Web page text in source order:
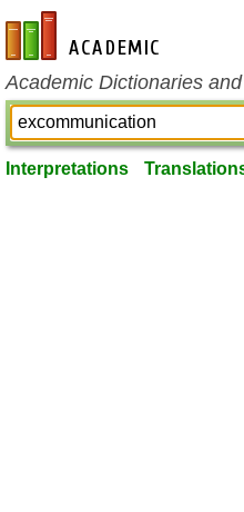
en-academic.com
Academic Dictionaries
Interpretations